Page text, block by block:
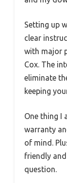
Setting up
clear
with major
Cox. The
eliminate
keeping
One thing I
warranty
of mind.
friendly
question.